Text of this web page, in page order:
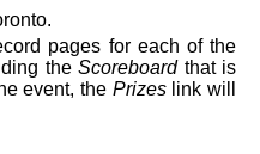
pages for each of the
theScoreboardthat is
event, the Prizeslink will